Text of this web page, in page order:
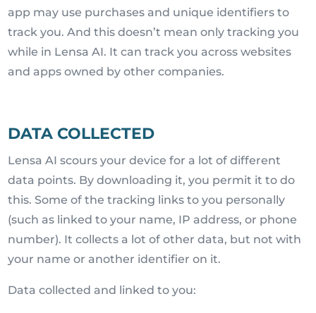
app may use purchases and unique identifiers to
track you. And this doesn’t mean only tracking you
while in Lensa AI. It can track you across websites
and apps owned by other companies.
DATA COLLECTED
Lensa AI scours your device for a lot of different
data points. By downloading it, you permit it to do
this. Some of the tracking links to you personally
(such as linked to your name, IP address, or phone
number). It collects a lot of other data, but not with
your name or another identifier on it.
Data collected and linked to you: